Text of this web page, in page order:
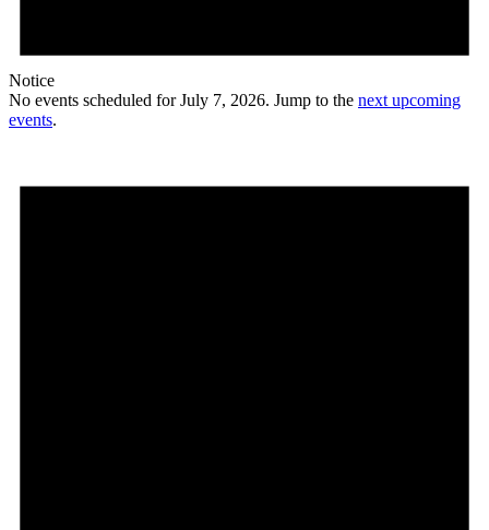
Notice
No events scheduled for July 7, 2026. Jump to the next upcoming
events.